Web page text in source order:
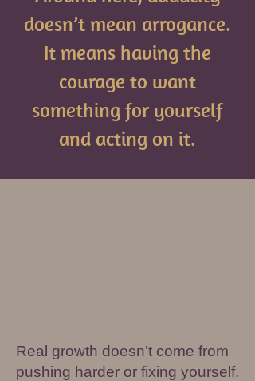
doesn’t mean arrogance.
It means having the
courage to want
something for yourself
and acting on it.
Real growth doesn’t come from
pushing harder or fixing yourself.